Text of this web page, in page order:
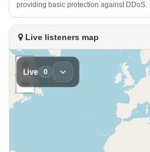
providing basic protection against DDoS.
Live listeners map